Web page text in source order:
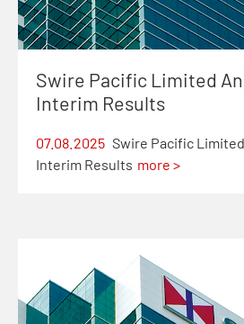
Swire Pacific Limited
Interim Results
07.08.2025 Swire Pacific
Interim Results more >